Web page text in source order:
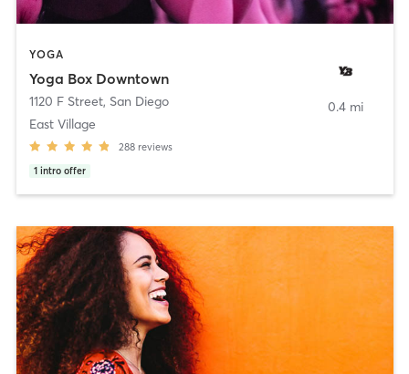
YOGA
Yoga Box Downtown
1120 F Street, San Diego
East Village
288 reviews
1 intro offer
0.4 mi